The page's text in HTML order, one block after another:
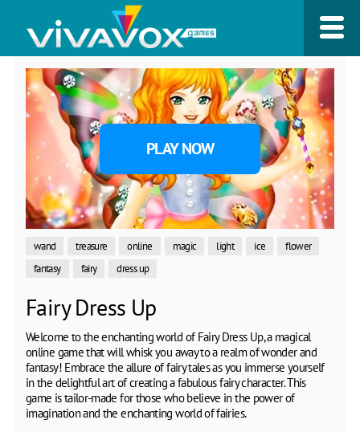
PLAY NOW
wand treasure online magic light ice
flower
fantasy
fairy dress up
Fairy Dress Up
Welcome to the enchanting world of Fairy Dress Up, a magical
online game that will whisk you away to a realm of wonder and
fantasy! Embrace the allure of fairy tales as you immerse yourself
in the delightful art of creating a fabulous fairy character. This
game is tailor-made for those who believe in the power of
imagination and the enchanting world of fairies.